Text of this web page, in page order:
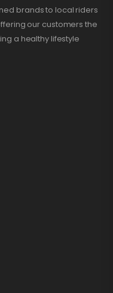
brands to local riders
our customers the
a healthy lifestyle